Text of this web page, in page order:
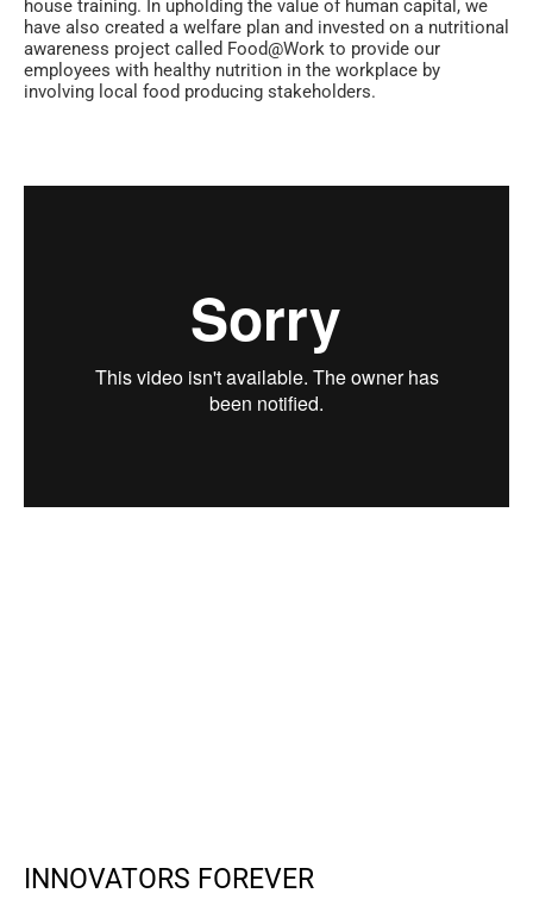
house training. In upholding the value of human capital, we
have also created a welfare plan and invested on a nutritional
awareness project called Food@Work to provide our
employees with healthy nutrition in the workplace by
involving local food producing stakeholders.
INNOVATORS FOREVER